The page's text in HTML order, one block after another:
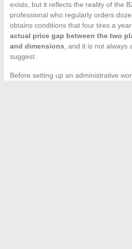
exists, but it reflects the reality of the
professional who regularly orders
obtains conditions that four tires a
actual price gap between the two
and dimensions, and it is not always
suggest.
Before setting up an administrative